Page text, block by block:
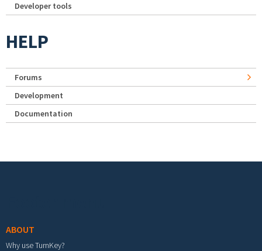
Developer tools
HELP
Forums
Development
Documentation
ABOUT
Why use TurnKey?